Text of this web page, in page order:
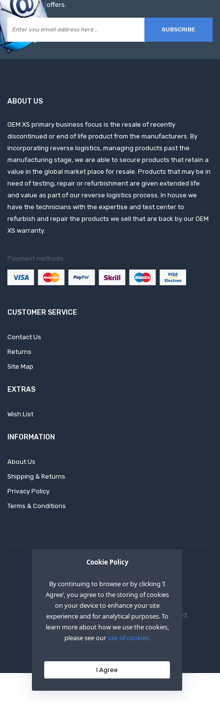
Cookie Policy
By continuing to browse or by clicking ‘I
Agree’, you agree to the storing of cookies
on your device to enhance your site
experience and for analytical purposes. To
learn more about how we use the cookies,
please see our use of cookies.
I Agree
offers.
SUBSCRIBE
ABOUT US
OEM XS primary business focus is the resale of recently
discontinued or end of life product from the manufacturers. By
incorporating reverse logistics, managing products past the
manufacturing stage, we are able to secure products that retain a
value in the global market place for resale. Products that may be in
need of testing, repair or refurbishment are given extended life
and value as part of our reverse logistics process. In house we
have the technicians with the expertise and test center to
refurbish and repair the products we sell that are back by our OEM
XS warranty.
Payment methods:
CUSTOMER SERVICE
Contact Us
Returns
Site Map
EXTRAS
Wish List
INFORMATION
About Us
Shipping & Returns
Privacy Policy
Terms & Conditions
Copyright © 2020 OEM XS INC. All Right Reserved.